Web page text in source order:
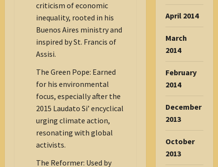
criticism of economic
inequality, rooted in his
Buenos Aires ministry and
inspired by St. Francis of
Assisi.
The Green Pope: Earned
for his environmental
focus, especially after the
2015 Laudato Si’ encyclical
urging climate action,
resonating with global
activists.
The Reformer: Used by
April 2014
March
2014
February
2014
December
2013
October
2013